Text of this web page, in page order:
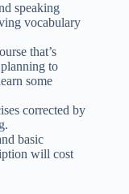
speaking
vocabulary
that’s
to
some
corrected by
basic
will cost